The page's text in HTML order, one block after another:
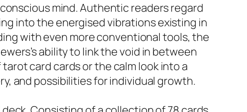
mind. Authentic readers regard
into the energised vibrations existing in
with even more conventional tools, the
ability to link the void in between
card cards or the calm look into a
and possibilities for individual growth.